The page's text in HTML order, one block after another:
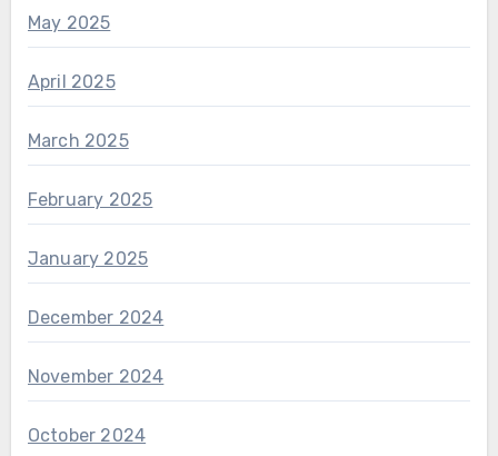
May 2025
April 2025
March 2025
February 2025
January 2025
December 2024
November 2024
October 2024